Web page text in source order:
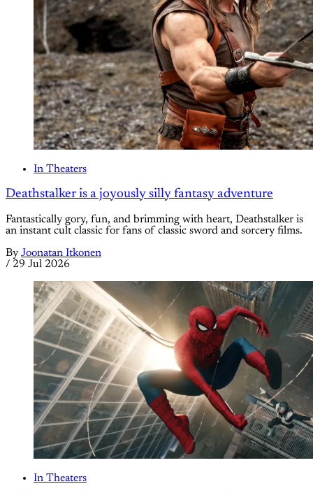
In Theaters
Deathstalker is a joyously silly fantasy adventure
Fantastically gory, fun, and brimming with heart, Deathstalker is
an instant cult classic for fans of classic sword and sorcery films.
By Joonatan Itkonen
/ 29 Jul 2026
In Theaters